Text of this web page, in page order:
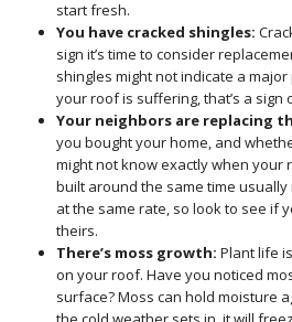
start fresh.
You have cracked shingles:
sign it’s time to consider
shingles might not indicate a
your roof is suffering, that’s a sign
Your neighbors are replacing
you bought your home, and
might not know exactly when your
built around the same time
at the same rate, so look to see if
theirs.
There’s moss growth: Plant life
on your roof. Have you noticed
surface? Moss can hold moisture